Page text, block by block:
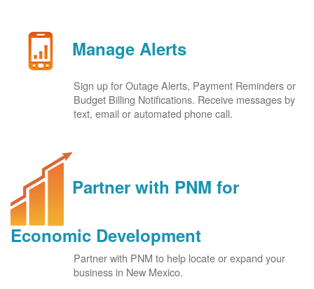
Manage Alerts
Sign up for Outage Alerts, Payment Reminders or
Budget Billing Notifications. Receive messages by
text, email or automated phone call.
Partner with PNM for
Economic Development
Partner with PNM to help locate or expand your
business in New Mexico.